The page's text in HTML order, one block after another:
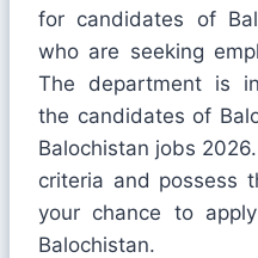
for candidates of
who are seeking
The department is
the candidates of
Balochistan jobs
criteria and possess
your chance to
Balochistan.